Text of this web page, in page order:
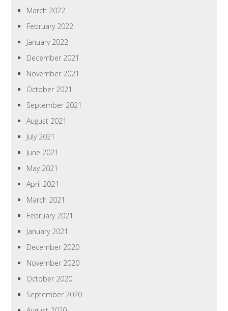
March 2022
February 2022
January 2022
December 2021
November 2021
October 2021
September 2021
August 2021
July 2021
June 2021
May 2021
April 2021
March 2021
February 2021
January 2021
December 2020
November 2020
October 2020
September 2020